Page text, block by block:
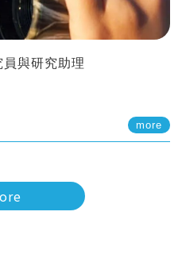
與研究助理
more